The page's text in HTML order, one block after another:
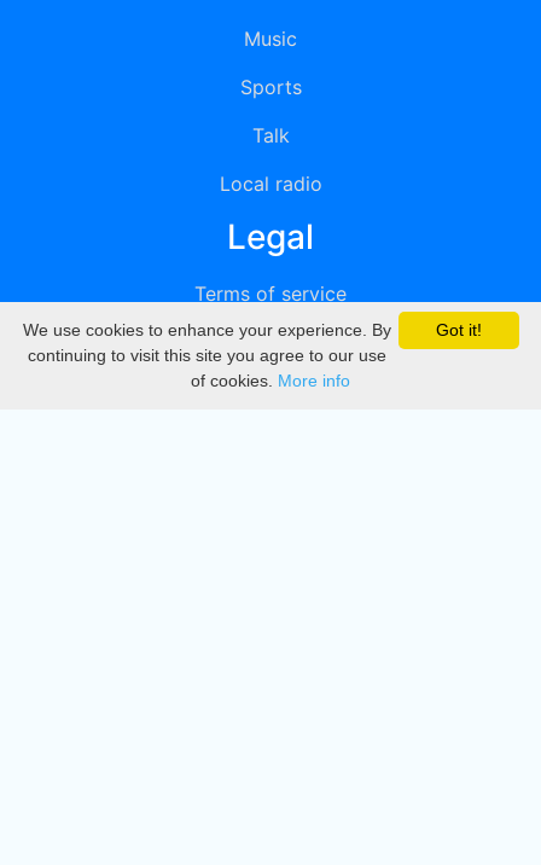
Music
Sports
Talk
Local radio
Legal
Terms of service
Privacy
DMCA
Got it!
We use cookies to enhance your experience. By
continuing to visit this site you agree to our use
of cookies. More info